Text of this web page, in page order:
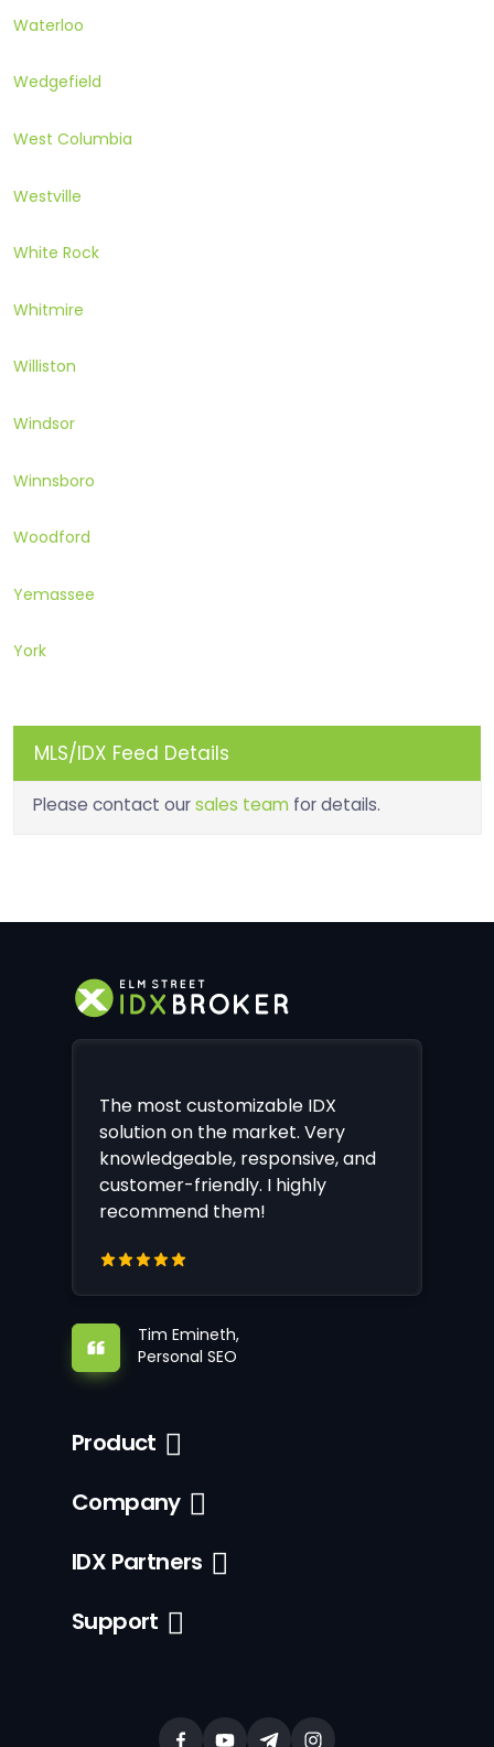
Waterloo
Wedgefield
West Columbia
Westville
White Rock
Whitmire
Williston
Windsor
Winnsboro
Woodford
Yemassee
York
MLS/IDX Feed Details
Please contact oursales team for details.
The most customizable IDX
solution on the market. Very
knowledgeable, responsive, and
customer-friendly. I highly
recommend them!
Tim Emineth,
Personal SEO
Product
Company
IDX Partners
Support